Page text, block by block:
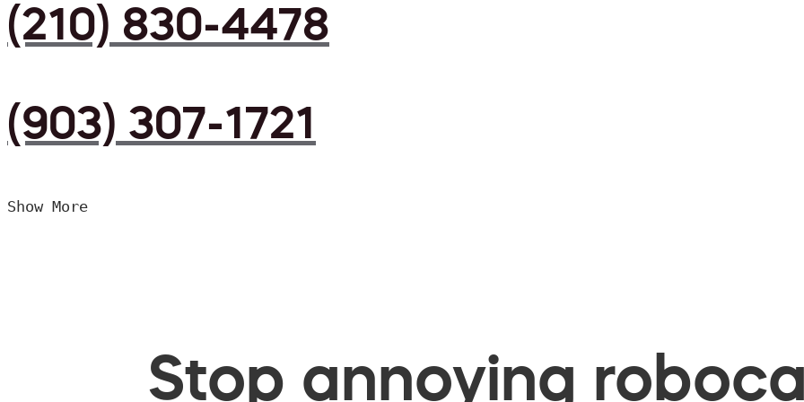
(210) 830-4478
(903) 307-1721
Show More
Stop annoying